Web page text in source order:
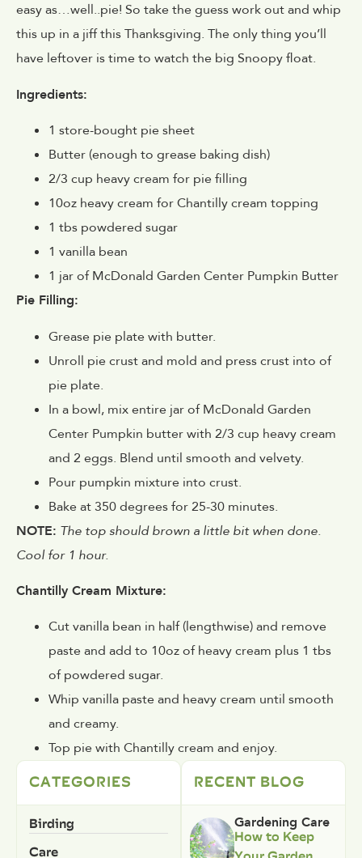
easy as…well..pie! So take the guess work out and whip
this up in a jiff this Thanksgiving. The only thing you’ll
have leftover is time to watch the big Snoopy float.
Ingredients:
1 store-bought pie sheet
Butter (enough to grease baking dish)
2/3 cup heavy cream for pie filling
10oz heavy cream for Chantilly cream topping
1 tbs powdered sugar
1 vanilla bean
1 jar of McDonald Garden Center Pumpkin Butter
Pie Filling:
Grease pie plate with butter.
Unroll pie crust and mold and press crust into of
pie plate.
In a bowl, mix entire jar of McDonald Garden
Center Pumpkin butter with 2/3 cup heavy cream
and 2 eggs. Blend until smooth and velvety.
Pour pumpkin mixture into crust.
Bake at 350 degrees for 25-30 minutes.
NOTE: The top should brown a little bit when done.
Cool for 1 hour.
Chantilly Cream Mixture:
Cut vanilla bean in half (lengthwise) and remove
paste and add to 10oz of heavy cream plus 1 tbs
of powdered sugar.
Whip vanilla paste and heavy cream until smooth
and creamy.
Top pie with Chantilly cream and enjoy.
CATEGORIES
Birding
Care
RECENT BLOG
Gardening Care
How to Keep